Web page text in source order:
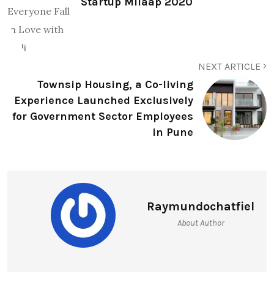
NEXT ARTICLE
Townsip Housing, a Co-living
Experience Launched Exclusively
for Government Sector Employees
in Pune
Raymundochatfiel
About Author